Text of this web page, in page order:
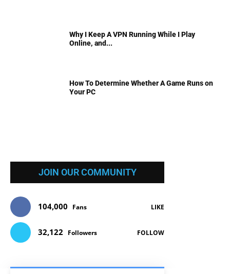
Why I Keep A VPN Running While I Play
Online, and...
How To Determine Whether A Game Runs on
Your PC
JOIN OUR COMMUNITY
104,000 Fans LIKE
32,122 Followers FOLLOW